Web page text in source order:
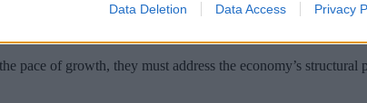
Data Deletion Data Access Privacy
still unduly reliant on consumer spending, driven by a
pace of growth, they must address the economy’s